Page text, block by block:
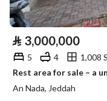
⃁ 3,000,000
5 4
1,008
Rest area for sale – a
An Nada, Jeddah